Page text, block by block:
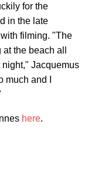
for the
in the late
filming. "The
the beach all
Jacquemus
and I
here.